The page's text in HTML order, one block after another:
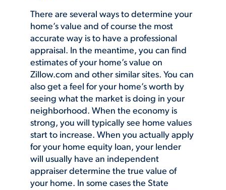
There are several ways to determine your
home’s value and of course the most
accurate way is to have a professional
appraisal. In the meantime, you can find
estimates of your home’s value on
Zillow.com and other similar sites. You can
also get a feel for your home’s worth by
seeing what the market is doing in your
neighborhood. When the economy is
strong, you will typically see home values
start to increase. When you actually apply
for your home equity loan, your lender
will usually have an independent
appraiser determine the true value of
your home. In some cases the State